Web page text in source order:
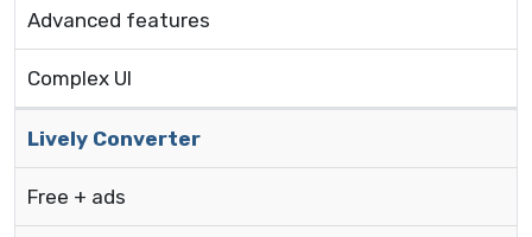
Advanced features
Complex UI
Lively Converter
Free + ads